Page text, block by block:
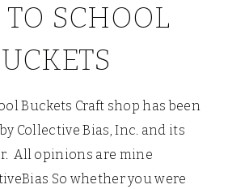
SCHOOL
Buckets Craft shop has been
Collective Bias, Inc. and its
All opinions are mine
So whether you were